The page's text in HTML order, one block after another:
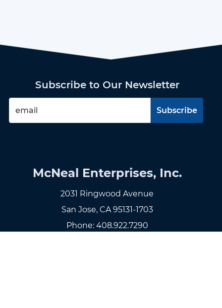
Subscribe to Our Newsletter
McNeal Enterprises, Inc.
2031 Ringwood Avenue
San Jose, CA 95131-1703
Phone: 408.922.7290